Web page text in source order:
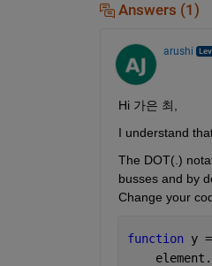
Answers (1)
arushi
Hi 가은 최,
I understand
The DOT(.)
busses and by
Change your
function y